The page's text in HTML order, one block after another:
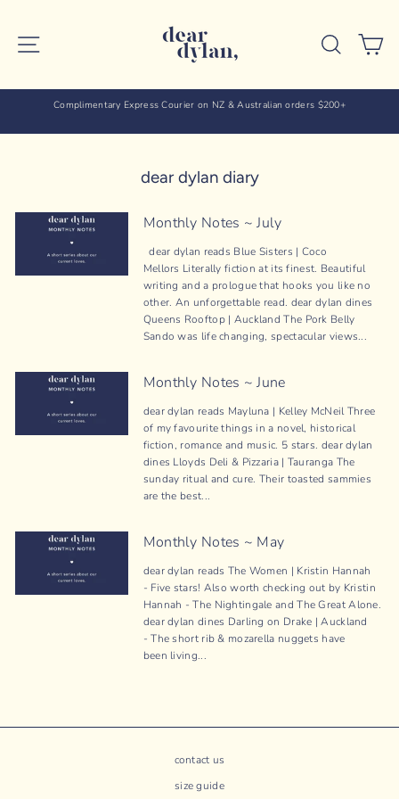
content
Complimentary Express Courier on NZ & Australian orders $200+
dear dylan diary
Monthly Notes ~ July
dear dylan reads Blue Sisters | Coco
Mellors Literally fiction at its finest. Beautiful
writing and a prologue that hooks you like no
other. An unforgettable read. dear dylan dines
Queens Rooftop | Auckland The Pork Belly
Sando was life changing, spectacular views...
Monthly Notes ~ June
dear dylan reads Mayluna | Kelley McNeil Three
of my favourite things in a novel, historical
fiction, romance and music. 5 stars. dear dylan
dines Lloyds Deli & Pizzaria | Tauranga The
sunday ritual and cure. Their toasted sammies
are the best...
Monthly Notes ~ May
dear dylan reads The Women | Kristin Hannah
- Five stars! Also worth checking out by Kristin
Hannah - The Nightingale and The Great Alone.
dear dylan dines Darling on Drake | Auckland
- The short rib & mozarella nuggets have
been living...
contact us
size guide